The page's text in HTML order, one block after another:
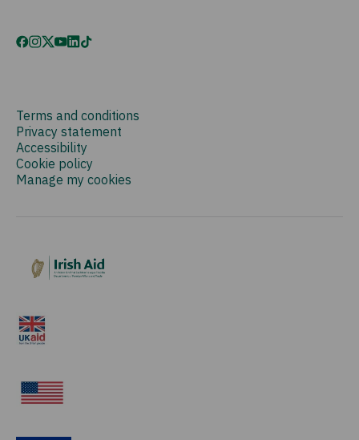
Terms and conditions
Privacy statement
Accessibility
Cookie policy
Manage my cookies